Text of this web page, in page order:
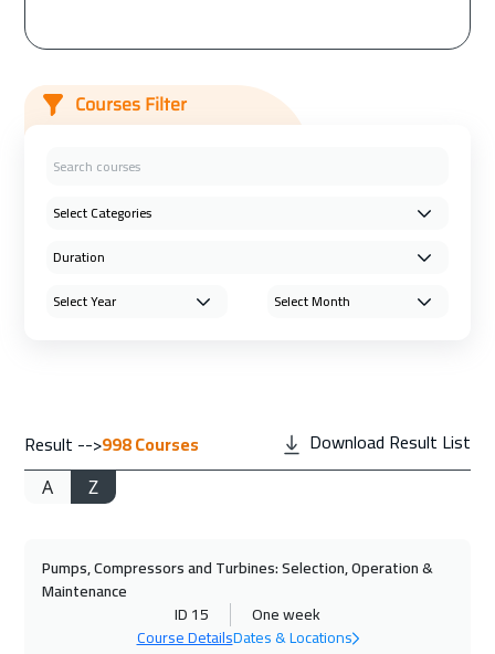
Courses Filter
Result -->998Courses Download Result List
A Z
Pumps, Compressors and Turbines: Selection, Operation &
Maintenance
ID 15
One week
Course DetailsDates & Locations